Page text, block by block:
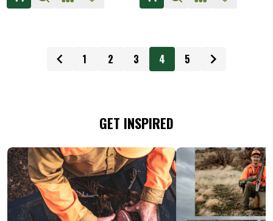
1 2 3 4 5
GET INSPIRED